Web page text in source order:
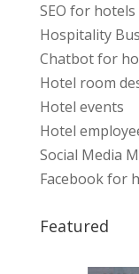
SEO for hotels
Hospitality
Chatbot for
Hotel room
Hotel events
Hotel
Social Media
Facebook for
Featured